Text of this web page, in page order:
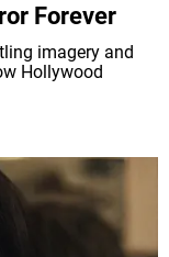
Forever
imagery and
Hollywood